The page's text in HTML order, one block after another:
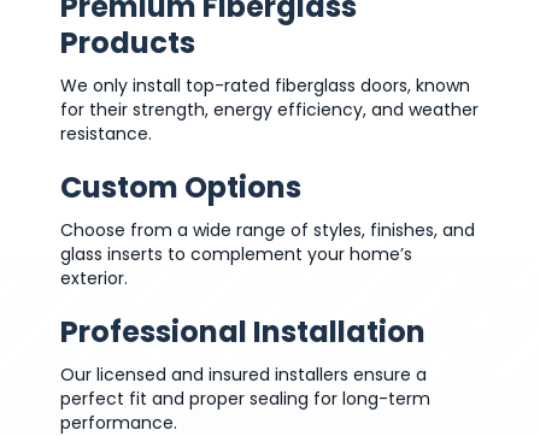
Products
We only install top-rated fiberglass doors, known
for their strength, energy efficiency, and weather
resistance.
Custom Options
Choose from a wide range of styles, finishes, and
glass inserts to complement your home’s
exterior.
Professional Installation
Our licensed and insured installers ensure a
perfect fit and proper sealing for long-term
performance.